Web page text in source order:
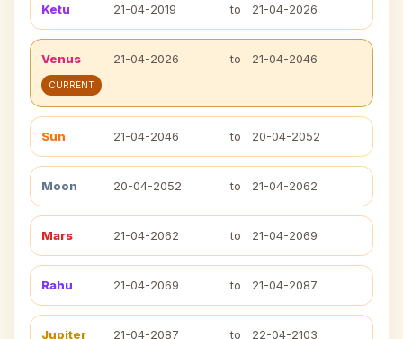
Ketu 21-04-2019 to 21-04-2026
Venus 21-04-2026 to 21-04-2046
CURRENT
Sun 21-04-2046 to 20-04-2052
Moon 20-04-2052 to 21-04-2062
Mars 21-04-2062 to 21-04-2069
Rahu 21-04-2069 to 21-04-2087
Jupiter 21-04-2087 to 22-04-2103